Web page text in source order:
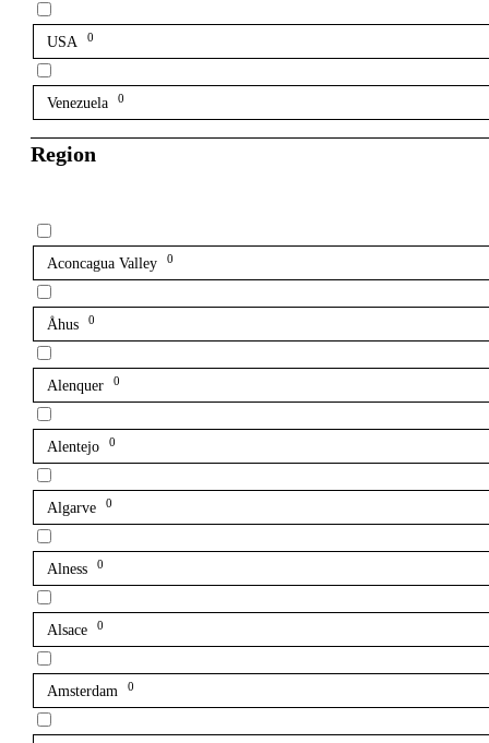
USA 0
Venezuela 0
Region
Aconcagua Valley 0
Åhus 0
Alenquer 0
Alentejo 0
Algarve 0
Alness 0
Alsace 0
Amsterdam 0